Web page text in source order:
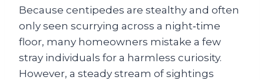
Because centipedes are stealthy and often
only seen scurrying across a night‑time
floor, many homeowners mistake a few
stray individuals for a harmless curiosity.
However, a steady stream of sightings